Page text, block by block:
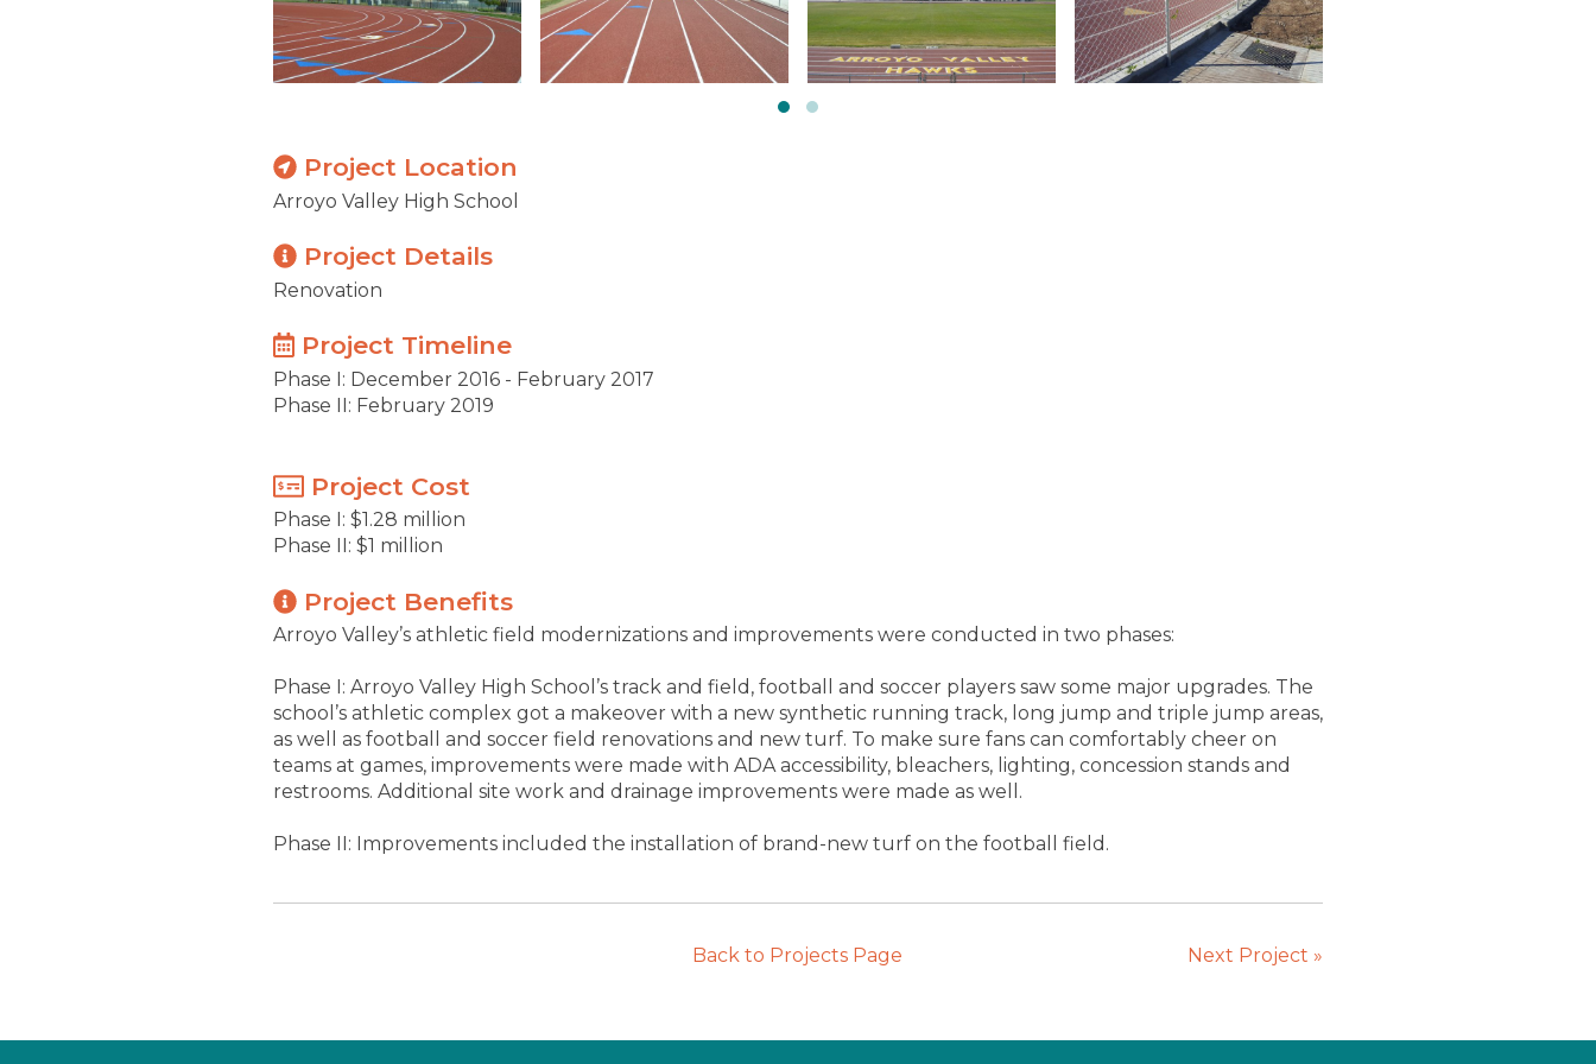
Project Location
Arroyo Valley High School
Project Details
Renovation
Project Timeline
Phase I: December 2016 - February 2017
Phase II: February 2019
Project Cost
Phase I: $1.28 million
Phase II: $1 million
Project Benefits
Arroyo Valley’s athletic field modernizations and improvements were conducted in two phases:
Phase I: Arroyo Valley High School’s track and field, football and soccer players saw some major upgrades. The
school’s athletic complex got a makeover with a new synthetic running track, long jump and triple jump areas,
as well as football and soccer field renovations and new turf. To make sure fans can comfortably cheer on
teams at games, improvements were made with ADA accessibility, bleachers, lighting, concession stands and
restrooms. Additional site work and drainage improvements were made as well.
Phase II: Improvements included the installation of brand-new turf on the football field.
Back to Projects Page Next Project »